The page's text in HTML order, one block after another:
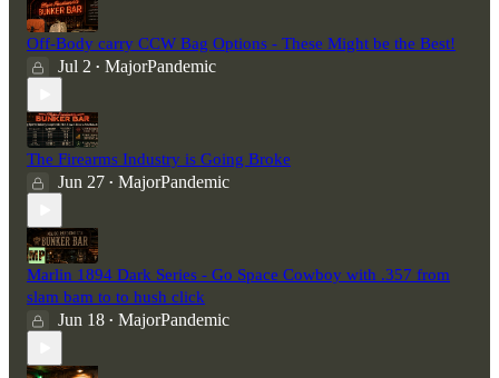
Off-Body carry CCW Bag Options - These Might be the Best!
Jul 2 • MajorPandemic
The Firearms Industry is Going Broke
Jun 27 • MajorPandemic
Marlin 1894 Dark Series - Go Space Cowboy with .357 from
slam bam to to hush click
Jun 18 • MajorPandemic